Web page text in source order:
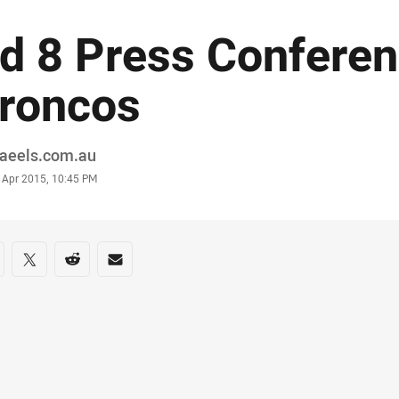
8 Press
2015, 10:45 PM
on social media
via Facebook
Share via Twitter
Share via Reddit
Share via Email